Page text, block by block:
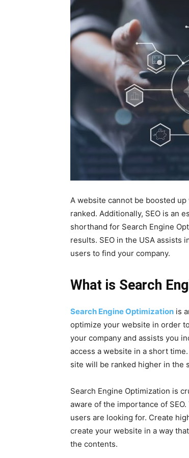
A website cannot be boosted
ranked. Additionally, SEO is an
shorthand for Search Engine
results. SEO in the USA assists
users to find your company.
What is Search
Search Engine Optimization is
optimize your website in order
your company and assists you
access a website in a short
site will be ranked higher in the
Search Engine Optimization is
aware of the importance of
users are looking for. Create
create your website in a way
the contents.